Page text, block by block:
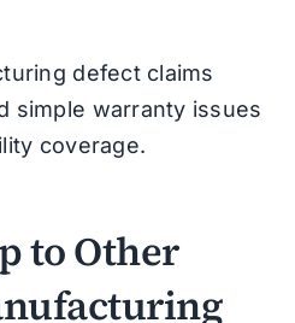
defect claims
simple warranty issues
coverage.
to Other